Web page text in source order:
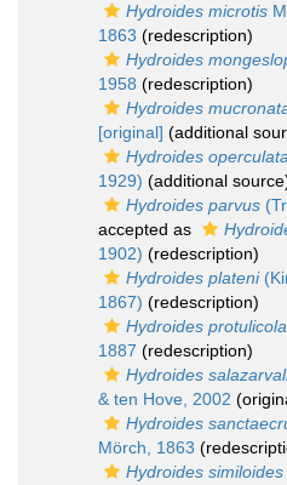
Hydroides microtis
1863 (redescription)
Hydroides
1958 (redescription)
Hydroides
[original] (additional
Hydroides
1929) (additional
Hydroides parvus
accepted as
1902) (redescription)
Hydroides plateni
1867) (redescription)
Hydroides protulicola
1887 (redescription)
Hydroides
& ten Hove, 2002
Hydroides
Mörch, 1863
Hydroides similoides